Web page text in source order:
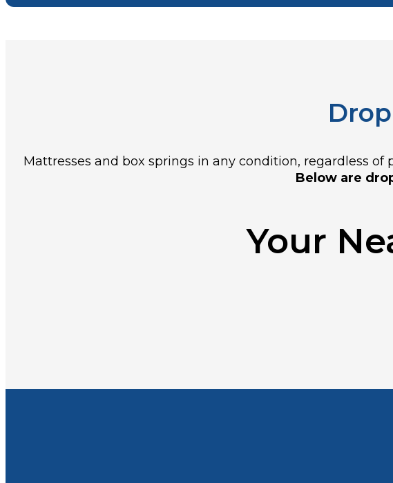
Mattresses and box springs in any condition, regardless
Below are
Your